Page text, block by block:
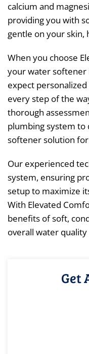
calcium and
providing you with
gentle on your skin,
When you choose
your water softener
expect
every step of the
thorough
plumbing system
softener solution
Our experienced
system, ensuring
setup to maximize
With Elevated
benefits of soft,
overall water
Get